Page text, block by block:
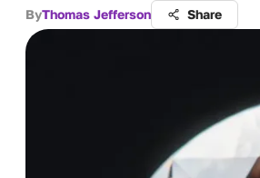
ByThomas Jefferson Share